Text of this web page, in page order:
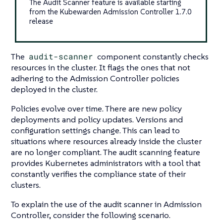
The Audit Scanner feature is available starting
from the Kubewarden Admission Controller 1.7.0
release
The audit-scanner component constantly checks
resources in the cluster. It flags the ones that not
adhering to the Admission Controller policies
deployed in the cluster.
Policies evolve over time. There are new policy
deployments and policy updates. Versions and
configuration settings change. This can lead to
situations where resources already inside the cluster
are no longer compliant. The audit scanning feature
provides Kubernetes administrators with a tool that
constantly verifies the compliance state of their
clusters.
To explain the use of the audit scanner in Admission
Controller, consider the following scenario.